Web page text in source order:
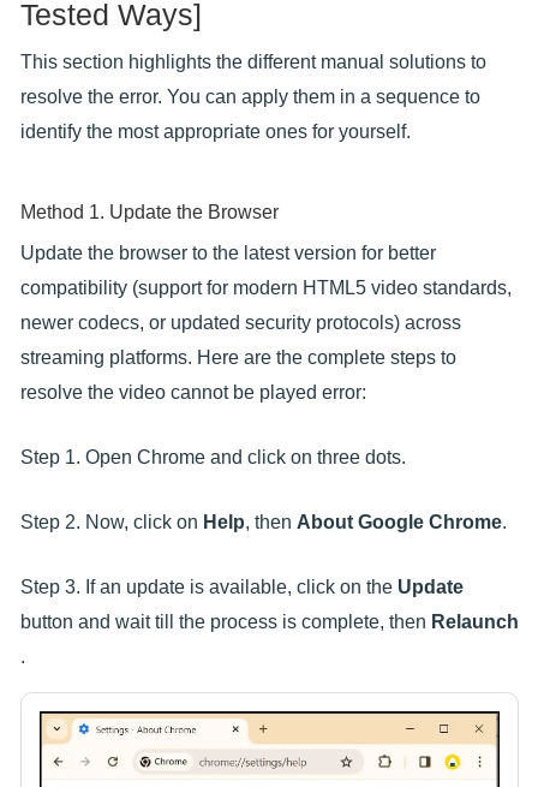
Tested Ways]
This section highlights the different manual solutions to
resolve the error. You can apply them in a sequence to
identify the most appropriate ones for yourself.
Method 1. Update the Browser
Update the browser to the latest version for better
compatibility (support for modern HTML5 video standards,
newer codecs, or updated security protocols) across
streaming platforms. Here are the complete steps to
resolve the video cannot be played error:
Step 1. Open Chrome and click on three dots.
Step 2. Now, click on Help, then About Google Chrome.
Step 3. If an update is available, click on the Update
button and wait till the process is complete, then Relaunch
.